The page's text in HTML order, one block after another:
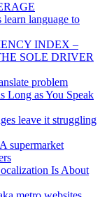
language to
INDEX –
SOLE DRIVER
problem
Long as You Speak
leave it struggling
supermarket
Is About